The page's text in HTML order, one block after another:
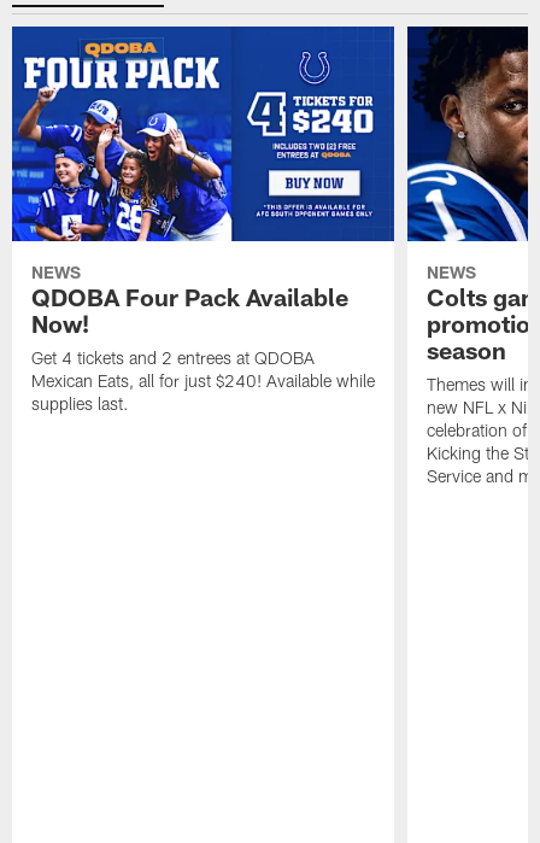
NEWS
QDOBA Four Pack Available
Now!
Get 4 tickets and 2 entrees at QDOBA
Mexican Eats, all for just $240! Available while
supplies last.
NEWS
Colts
season
Themes will
new NFL x
celebration of
Kicking the
Service and